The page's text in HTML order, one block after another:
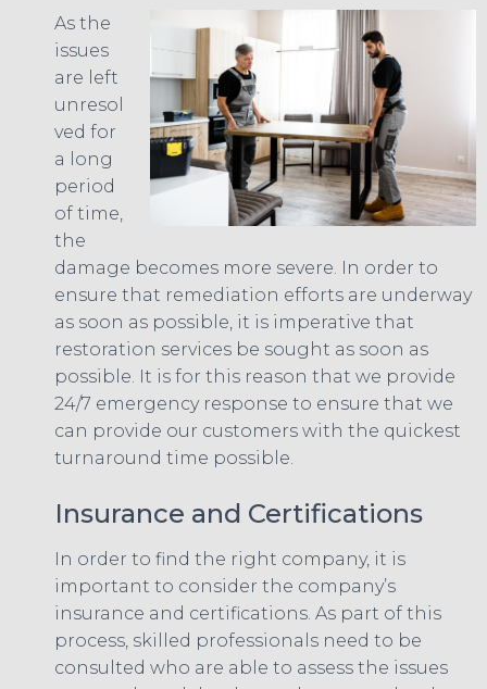
As the
issues
are left
unresol
ved for
a long
period
of time,
the
damage becomes more severe. In order to
ensure that remediation efforts are underway
as soon as possible, it is imperative that
restoration services be sought as soon as
possible. It is for this reason that we provide
24/7 emergency response to ensure that we
can provide our customers with the quickest
turnaround time possible.
Insurance and Certifications
In order to find the right company, it is
important to consider the company’s
insurance and certifications. As part of this
process, skilled professionals need to be
consulted who are able to assess the issues